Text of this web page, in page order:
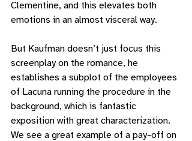
Clementine, and this elevates both
emotions in an almost visceral way.
But Kaufman doesn’t just focus this
screenplay on the romance, he
establishes a subplot of the employees
of Lacuna running the procedure in the
background, which is fantastic
exposition with great characterization.
We see a great example of a pay-off on